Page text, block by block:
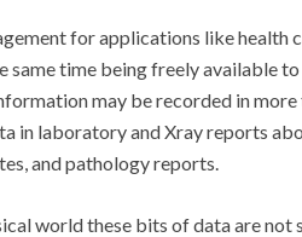
for applications like health
same time being freely available
may be recorded in more
in laboratory and Xray reports
and pathology reports.
world these bits of data are not